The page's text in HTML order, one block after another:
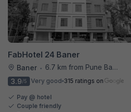
FabHotel 24 Baner
Baner •
6.7 km from Pune Baking Company
3.9/5 Very good 315 ratings on
Pay @ hotel
Couple friendly